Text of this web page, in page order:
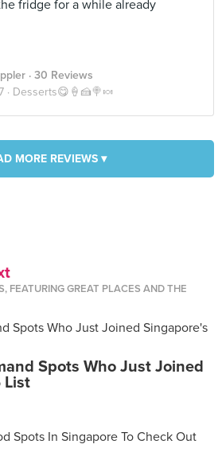
fridge for a while already
· 30 Reviews
· Desserts😋🍦🍰🍭🍬
MORE REVIEWS ▾
FEATURING GREAT PLACES AND THE
Spots Who Just Joined
List